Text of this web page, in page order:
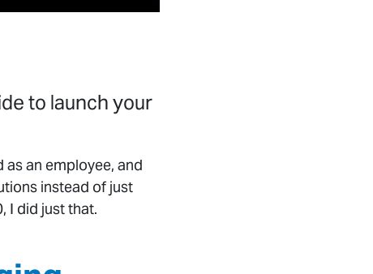
an employee, and
instead of just
I did just that.